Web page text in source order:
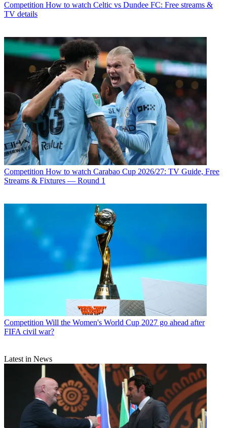
Competition How to watch Celtic vs Dundee FC: Free streams &
TV details
Competition How to watch Carabao Cup 2026/27: TV Guide, Free
Streams & Fixtures — Round 1
Competition Will the Women's World Cup 2027 go ahead after
FIFA civil war?
Latest in News